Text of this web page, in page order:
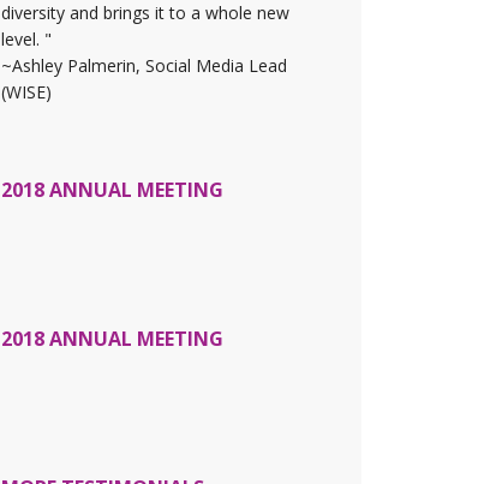
diversity and brings it to a whole new
level. "
~Ashley Palmerin, Social Media Lead
(WISE)
2018 ANNUAL MEETING
2018 ANNUAL MEETING